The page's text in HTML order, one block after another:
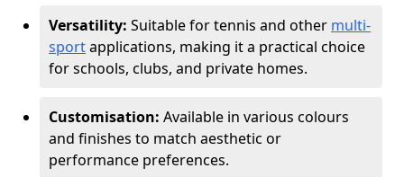
Versatility: Suitable for tennis and other multi-
sportapplications, making it a practical choice
for schools, clubs, and private homes.
Customisation: Available in various colours
and finishes to match aesthetic or
performance preferences.